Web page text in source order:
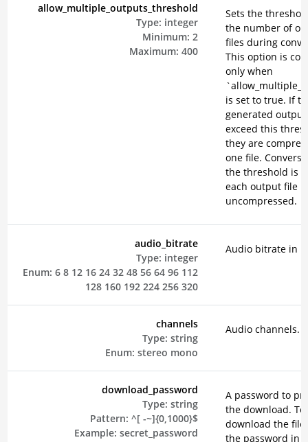
allow_multiple_outputs_threshold
Type: integer
Minimum: 2
Maximum: 400
Sets the
the number of
files during
This option is
only when
is set to true. If
generated
exceed this
they are
one file.
the threshold is
each output file
uncompressed.
audio_bitrate
Type: integer
Enum: 6 8 12 16 24 32 48 56 64 96 112
128 160 192 224 256 320
Audio bitrate in
channels
Type: string
Enum: stereo mono
Audio channels.
download_password
Type: string
Pattern: ^[ -~]{0,1000}$
Example: secret_password
A password to
the download. To
download the file
the password in